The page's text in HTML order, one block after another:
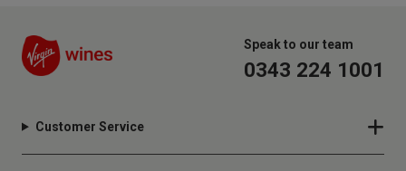
Speak to our team
0343 224 1001
Customer Service